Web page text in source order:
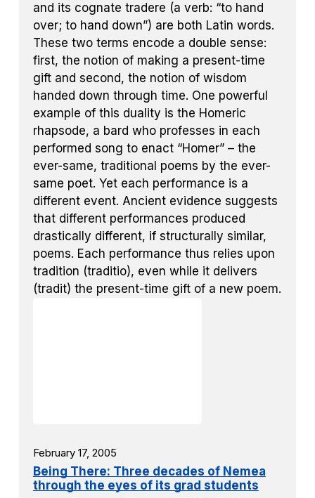
and its cognate tradere (a verb: “to hand
over; to hand down”) are both Latin words.
These two terms encode a double sense:
first, the notion of making a present-time
gift and second, the notion of wisdom
handed down through time. One powerful
example of this duality is the Homeric
rhapsode, a bard who professes in each
performed song to enact “Homer” – the
ever-same, traditional poems by the ever-
same poet. Yet each performance is a
different event. Ancient evidence suggests
that different performances produced
drastically different, if structurally similar,
poems. Each performance thus relies upon
tradition (traditio), even while it delivers
(tradit) the present-time gift of a new poem.
February 17, 2005
Being There: Three decades of Nemea
through the eyes of its grad students